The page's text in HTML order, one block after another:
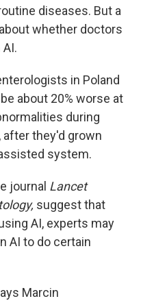
diseases. But a
whether doctors
in Poland
about 20% worse at
during
they'd grown
system.
journal Lancet
suggest that
AI, experts may
AI to do certain
Marcin